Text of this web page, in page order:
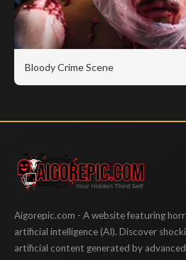
Bloody Crime Scene
Aigorepic
Aigorepic.com - A website featuring
artificial intelligence (AI). Discover
artificial content generated by